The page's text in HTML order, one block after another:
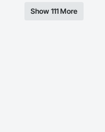
Show 111 More